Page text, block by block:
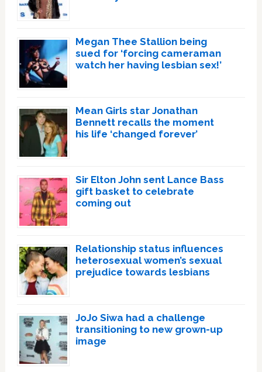
Megan Thee Stallion being
sued for ‘forcing cameraman
watch her having lesbian sex!’
Mean Girls star Jonathan
Bennett recalls the moment
his life ‘changed forever’
Sir Elton John sent Lance Bass
gift basket to celebrate
coming out
Relationship status influences
heterosexual women’s sexual
prejudice towards lesbians
JoJo Siwa had a challenge
transitioning to new grown-up
image